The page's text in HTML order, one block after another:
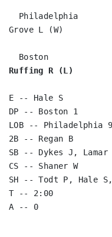
Philadelphia
Grove L (W)
Ruffing R (L)
E -- Hale S
DP -- Boston 1
LOB -- Philadelphia
2B -- Regan B
SB -- Dykes J, Lamar
CS -- Shaner W
SH -- Todt P, Hale S,
T -- 2:00